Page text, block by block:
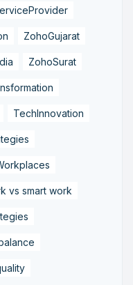
ZohoGujarat
ZohoSurat
TechInnovation
vs smart work